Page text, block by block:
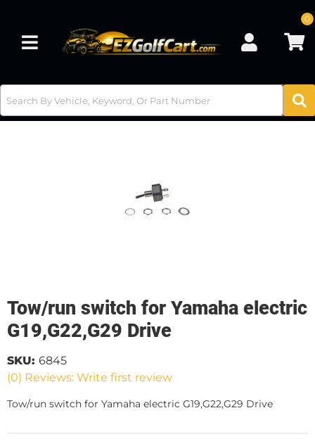
Toggle navigation
0
Tow/run switch for Yamaha electric
G19,G22,G29 Drive
(0) Reviews: Write first review
SKU: 6845
Tow/run switch for Yamaha electric G19,G22,G29 Drive